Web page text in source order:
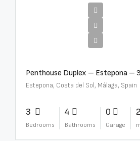
Estepona, Costa del Sol, Málaga, Spain
3
Bedrooms
4
Bathrooms
0
Garage